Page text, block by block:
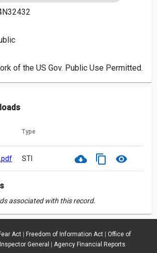
of the US Gov. Public Use Permitted.
Type
STI cloud_download content_copy visibility
associated with this record.
Act| Freedom of Information Act| Office of
General
Agency Financial Reports